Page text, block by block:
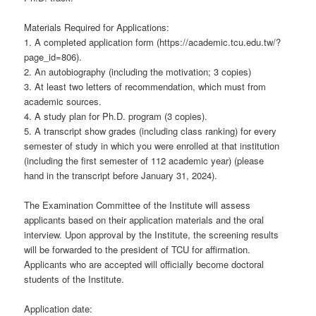
Materials Required for Applications:
1. A completed application form (https://academic.tcu.edu.tw/?
page_id=806).
2. An autobiography (including the motivation; 3 copies)
3. At least two letters of recommendation, which must from
academic sources.
4. A study plan for Ph.D. program (3 copies).
5. A transcript show grades (including class ranking) for every
semester of study in which you were enrolled at that institution
(including the first semester of 112 academic year) (please
hand in the transcript before January 31, 2024).
The Examination Committee of the Institute will assess
applicants based on their application materials and the oral
interview. Upon approval by the Institute, the screening results
will be forwarded to the president of TCU for affirmation.
Applicants who are accepted will officially become doctoral
students of the Institute.
Application date: